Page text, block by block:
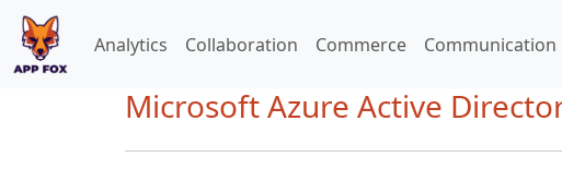
Analytics Collaboration Commerce Communication
Microsoft Azure Active